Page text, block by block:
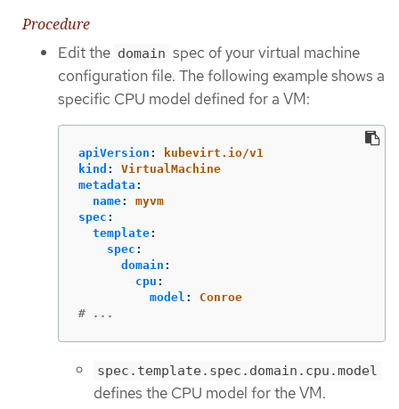
Procedure
Edit the domain spec of your virtual machine
configuration file. The following example shows a
specific CPU model defined for a VM:
apiVersion :
kubevirt.io/v1
kind :
VirtualMachine
metadata :
name:
myvm
spec :
template:
spec :
domain :
cpu :
model :
Conroe
# ...
spec.template.spec.domain.cpu.model
defines the CPU model for the VM.